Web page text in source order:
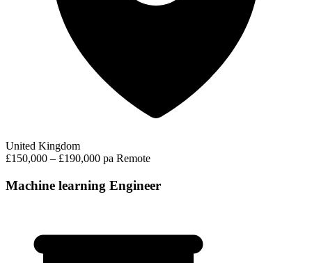
United Kingdom
£150,000 – £190,000 pa Remote
Machine learning Engineer